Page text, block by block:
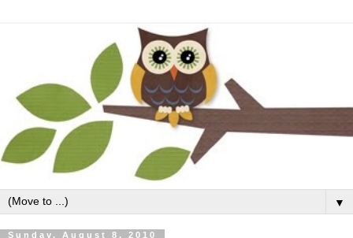
▼
Sunday, August 8, 2010